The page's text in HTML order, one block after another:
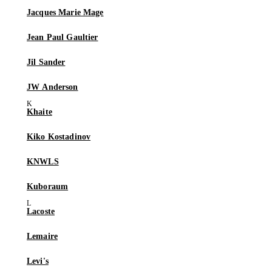
Jacques Marie Mage
Jean Paul Gaultier
Jil Sander
JW Anderson
Khaite
Kiko Kostadinov
KNWLS
Kuboraum
Lacoste
Lemaire
Levi's